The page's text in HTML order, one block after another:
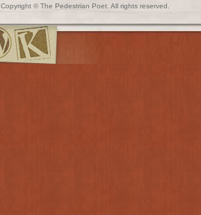
Copyright © The Pedestrian Poet. All rights reserved.